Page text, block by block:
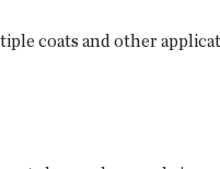
coats and other